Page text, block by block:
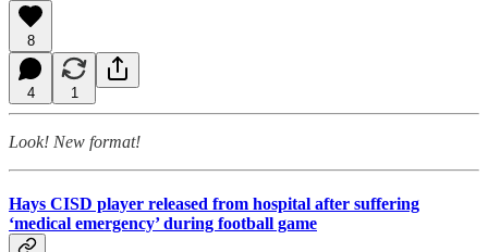
8
4 1
Look! New format!
Hays CISD player released from hospital after suffering
‘medical emergency’ during football game